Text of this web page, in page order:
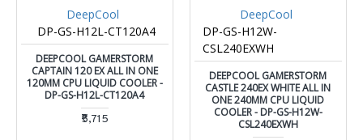
DeepCool
DP-GS-H12L-CT120A4
DEEPCOOL GAMERSTORM
CAPTAIN 120 EX ALL IN ONE
120MM CPU LIQUID COOLER -
DP-GS-H12L-CT120A4
₹5,715
DeepCool
DP-GS-H12W-
CSL240EXWH
DEEPCOOL GAMERSTORM
CASTLE 240EX WHITE ALL IN
ONE 240MM CPU LIQUID
COOLER - DP-GS-H12W-
CSL240EXWH